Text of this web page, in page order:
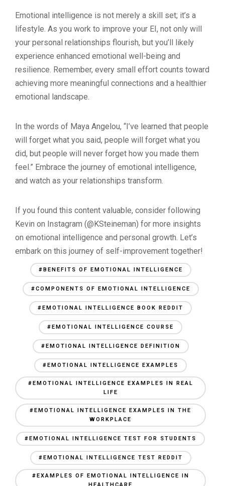
Emotional intelligence is not merely a skill set; it’s a
lifestyle. As you work to improve your EI, not only will
your personal relationships flourish, but you’ll likely
experience enhanced emotional well-being and
resilience. Remember, every small effort counts toward
achieving more meaningful connections and a healthier
emotional landscape.
In the words of Maya Angelou, “I’ve learned that people
will forget what you said, people will forget what you
did, but people will never forget how you made them
feel.” Embrace the journey of emotional intelligence,
and watch as your relationships transform.
If you found this content valuable, consider following
Kevin on Instagram (@KSteineman) for more insights
on emotional intelligence and personal growth. Let’s
embark on this journey of self-improvement together!
#BENEFITS OF EMOTIONAL INTELLIGENCE
#COMPONENTS OF EMOTIONAL INTELLIGENCE
#EMOTIONAL INTELLIGENCE BOOK REDDIT
#EMOTIONAL INTELLIGENCE COURSE
#EMOTIONAL INTELLIGENCE DEFINITION
#EMOTIONAL INTELLIGENCE EXAMPLES
#EMOTIONAL INTELLIGENCE EXAMPLES IN REAL
LIFE
#EMOTIONAL INTELLIGENCE EXAMPLES IN THE
WORKPLACE
#EMOTIONAL INTELLIGENCE TEST FOR STUDENTS
#EMOTIONAL INTELLIGENCE TEST REDDIT
#EXAMPLES OF EMOTIONAL INTELLIGENCE IN